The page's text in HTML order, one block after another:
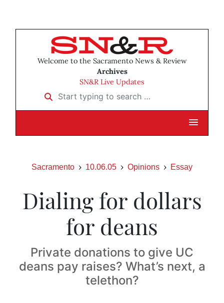
Welcome to the Sacramento News & Review
Archives
SN&R Live Updates
Start typing to search …
Sacramento 10.06.05 Opinions Essay
Dialing for dollars
for deans
Private donations to give UC
deans pay raises? What’s next, a
telethon?